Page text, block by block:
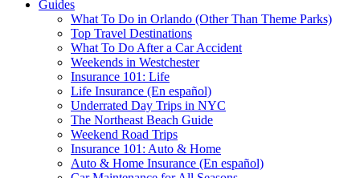
Guides
What To Do in Orlando (Other Than Theme Parks)
Top Travel Destinations
What To Do After a Car Accident
Weekends in Westchester
Insurance 101: Life
Life Insurance (En español)
Underrated Day Trips in NYC
The Northeast Beach Guide
Weekend Road Trips
Insurance 101: Auto & Home
Auto & Home Insurance (En español)